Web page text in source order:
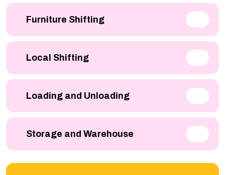
Furniture Shifting
Local Shifting
Loading and Unloading
Storage and Warehouse